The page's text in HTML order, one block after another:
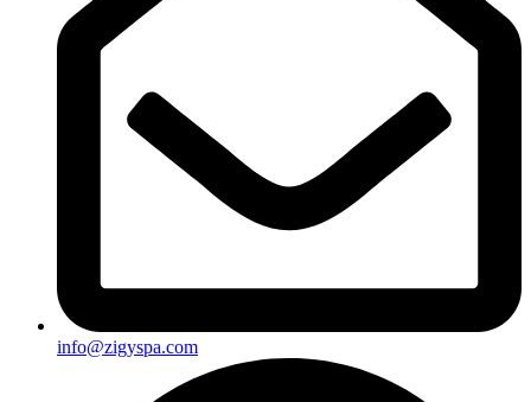
info@zigyspa.com